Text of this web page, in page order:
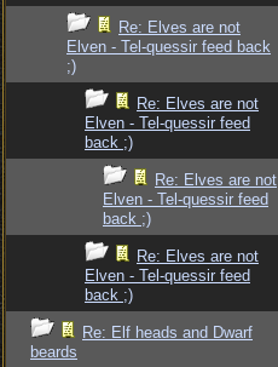
Re: Elves are not
Elven - Tel-quessir feed back
;)
Re: Elves are not
Elven - Tel-quessir feed
back ;)
Re: Elves are not
Elven - Tel-quessir feed
back ;)
Re: Elves are not
Elven - Tel-quessir feed
back ;)
Re: Elf heads and Dwarf
beards